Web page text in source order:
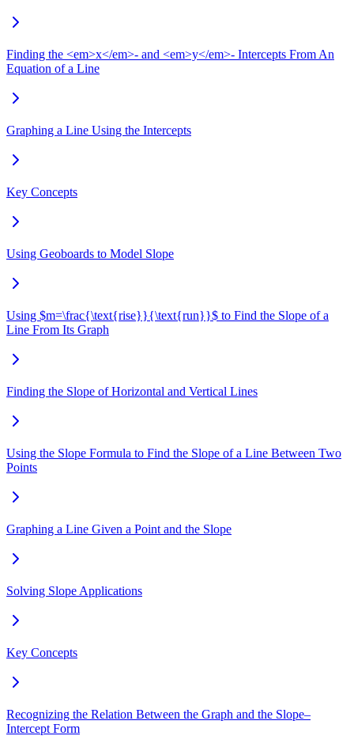
Finding the <em>x</em>- and <em>y</em>- Intercepts From An
Equation of a Line
Graphing a Line Using the Intercepts
Key Concepts
Using Geoboards to Model Slope
Using $m=\frac{\text{rise}}{\text{run}}$ to Find the Slope of a
Line From Its Graph
Finding the Slope of Horizontal and Vertical Lines
Using the Slope Formula to Find the Slope of a Line Between Two
Points
Graphing a Line Given a Point and the Slope
Solving Slope Applications
Key Concepts
Recognizing the Relation Between the Graph and the Slope–
Intercept Form